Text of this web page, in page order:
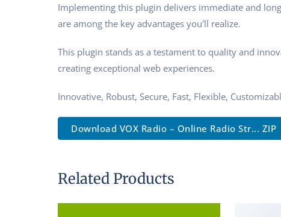
Implementing this plugin delivers immediate and
are among the key advantages you'll realize.
This plugin stands as a testament to quality and
creating exceptional web experiences.
Innovative, Robust, Secure, Fast, Flexible,
Download VOX Radio – Online Radio Str... ZIP
Related Products